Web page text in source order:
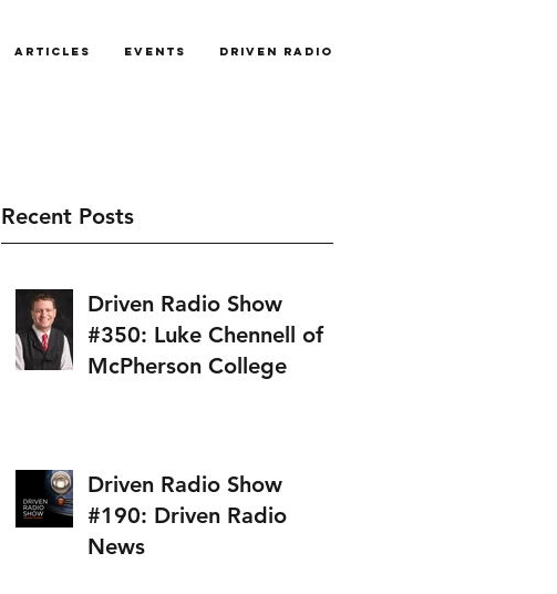
Articles Events Driven Radio
Recent Posts
Driven Radio Show
#350: Luke Chennell of
McPherson College
Driven Radio Show
#190: Driven Radio
News